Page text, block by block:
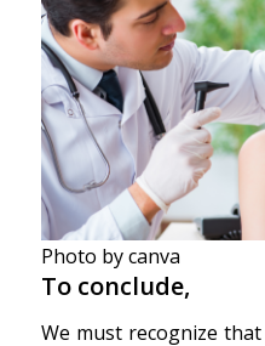
Photo by canva
To conclude,
We must recognize